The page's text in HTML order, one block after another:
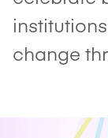
change